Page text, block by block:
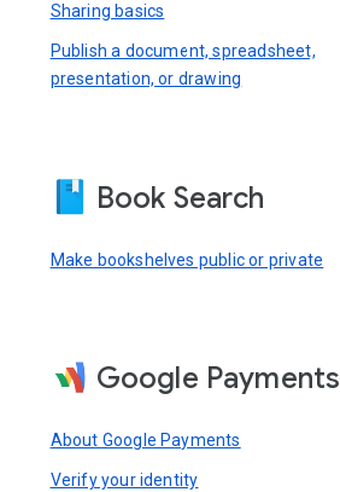
Sharing basics
Publish a document, spreadsheet,
presentation, or drawing
Book Search
Make bookshelves public or private
Google Payments
About Google Payments
Verify your identity